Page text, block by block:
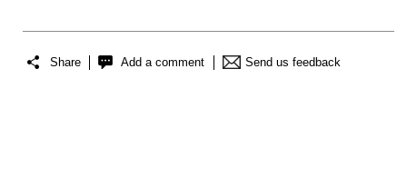
Share Add a comment Send us feedback